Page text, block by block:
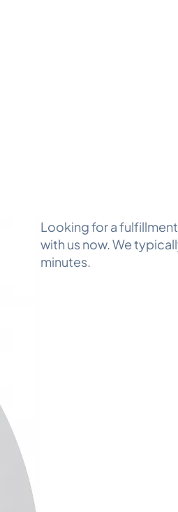
Looking for a
with us now. We
minutes.